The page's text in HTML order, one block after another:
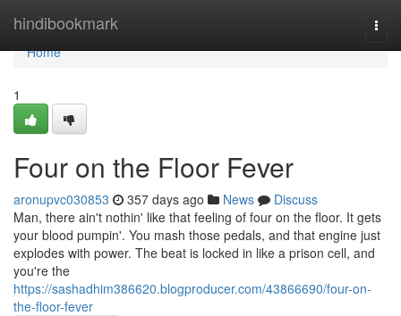
hindibookmark
Home
Home
1
Four on the Floor Fever
aronupvc030853 357 days ago News
Discuss
Man, there ain't nothin' like that feeling of four on the floor. It gets
your blood pumpin'. You mash those pedals, and that engine just
explodes with power. The beat is locked in like a prison cell, and
you're the
https://sashadhim386620.blogproducer.com/43866690/four-on-
the-floor-fever